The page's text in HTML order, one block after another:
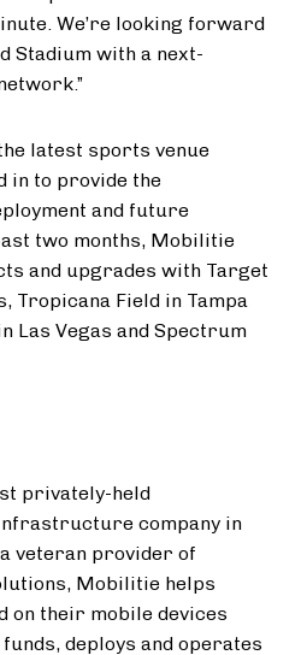
We’re looking forward
Stadium with a next-
latest sports venue
in to provide the
and future
two months, Mobilitie
and upgrades with Target
Tropicana Field in Tampa
Las Vegas and Spectrum
privately-held
company in
veteran provider of
Mobilitie helps
on their mobile devices
deploys and operates